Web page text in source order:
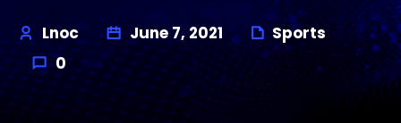
Lnoc June 7, 2021
Sports
0